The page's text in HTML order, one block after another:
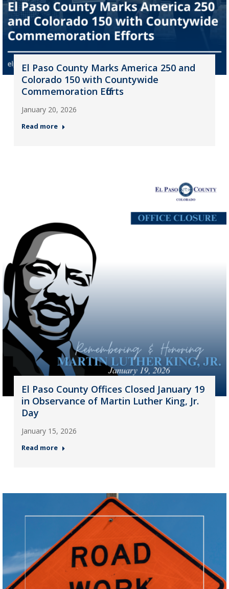
El Paso County Marks America 250 and
Colorado 150 with Countywide
Commemoration Efforts
January 20, 2026
Read more
El Paso County Offices Closed January 19
in Observance of Martin Luther King, Jr.
Day
January 15, 2026
Read more